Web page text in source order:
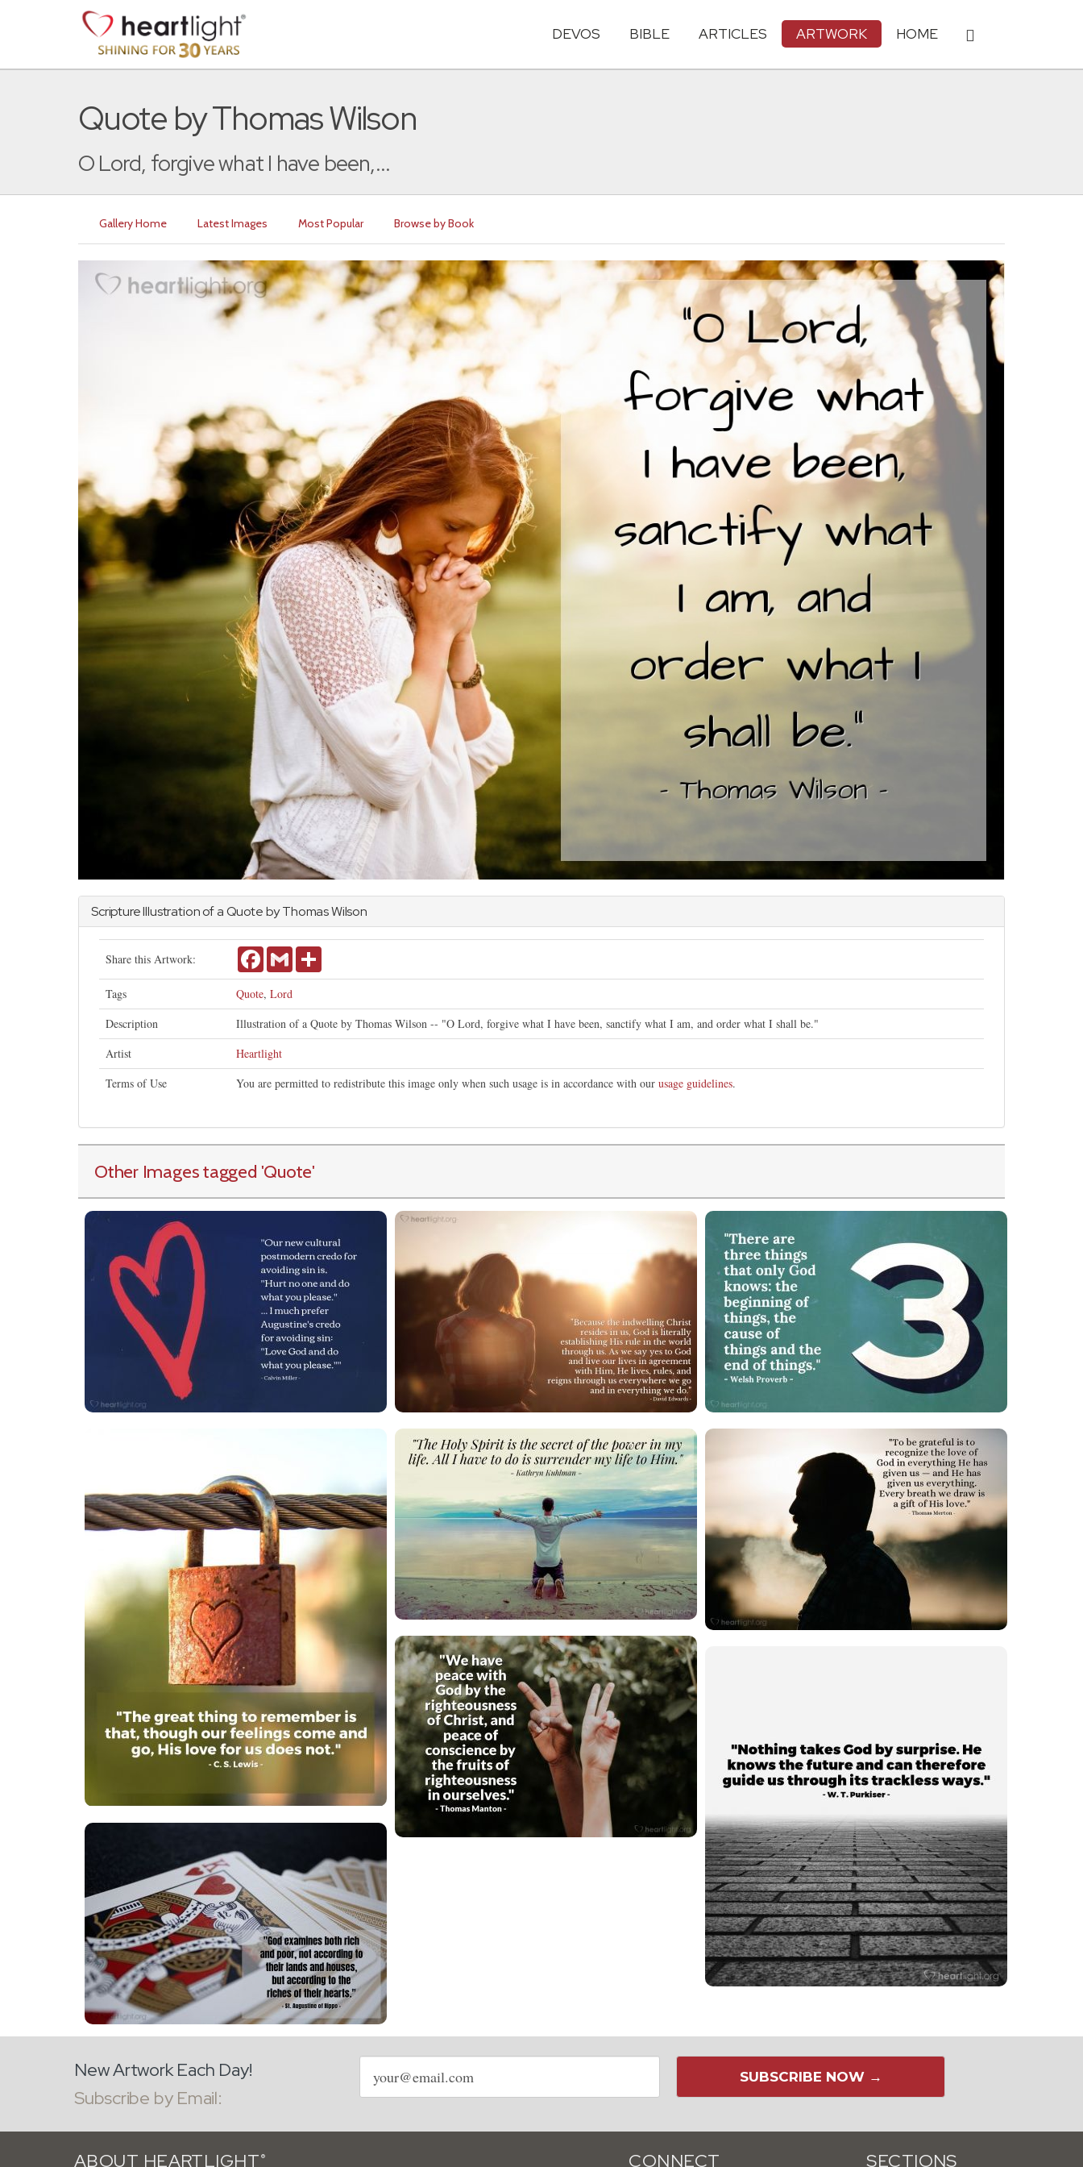
DEVOS BIBLE ARTICLES ARTWORK HOME
Quote by Thomas Wilson
O Lord, forgive what I have been,...
Gallery Home Latest Images Most Popular Browse by Book
Scripture Illustration of a Quote by Thomas Wilson
Share this Artwork: FacebookGmail
Tags Quote, Lord
Description
Illustration of a Quote by Thomas Wilson -- "O Lord, forgive what I have been, sanctify what I am, and order what I shall be."
Artist
Heartlight
Terms of Use
You are permitted to redistribute this image only when such usage is in accordance with our usage guidelines.
Other Images tagged 'Quote'
New Artwork Each Day!
Subscribe by Email:
Email
address
SUBSCRIBE NOW →
ABOUT HEARTLIGHT ® CONNECT SECTIONS